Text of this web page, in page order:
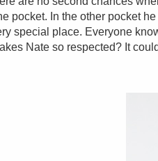
pocket. In the other pocket
special place. Everyone
Nate so respected? It